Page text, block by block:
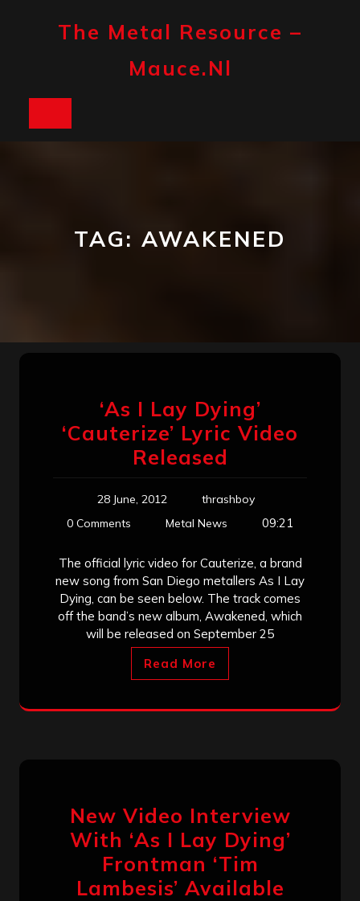
The Metal Resource –
Mauce.nl
TAG: AWAKENED
‘As I Lay Dying’
‘Cauterize’ Lyric Video
Released
28 June, 2012
thrashboy
0 Comments
Metal News 09:21
The official lyric video for Cauterize, a brand
new song from San Diego metallers As I Lay
Dying, can be seen below. The track comes
off the band’s new album, Awakened, which
will be released on September 25
Read More
New Video Interview
With ‘As I Lay Dying’
Frontman ‘Tim
Lambesis’ Available